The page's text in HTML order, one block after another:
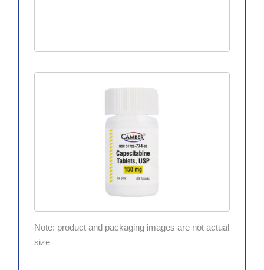
Note: product and packaging images are not actual
size